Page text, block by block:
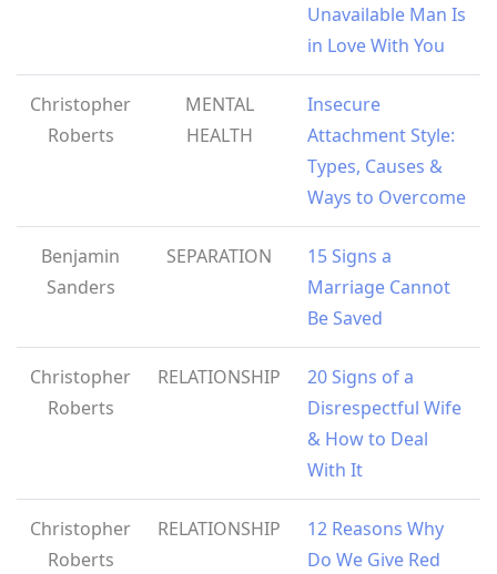
Unavailable Man Is
in Love With You
Christopher
Roberts
MENTAL
HEALTH
Insecure
Attachment Style:
Types, Causes &
Ways to Overcome
Benjamin
Sanders
SEPARATION
15 Signs a
Marriage Cannot
Be Saved
Christopher
Roberts
RELATIONSHIP
20 Signs of a
Disrespectful Wife
& How to Deal
With It
Christopher
Roberts
RELATIONSHIP
12 Reasons Why
Do We Give Red